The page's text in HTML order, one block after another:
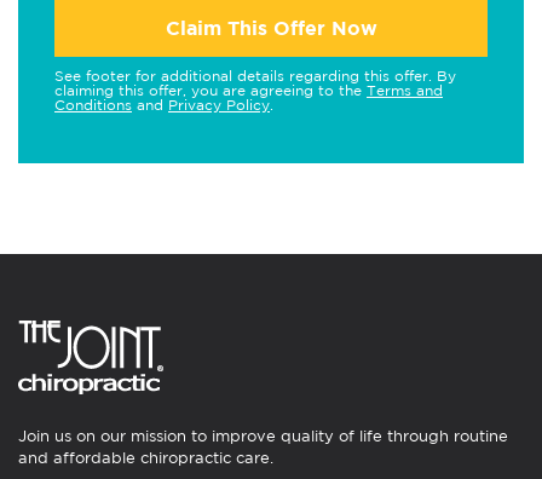
Claim This Offer Now
See footer for additional details regarding this offer. By
claiming this offer, you are agreeing to the Terms and
Conditions and Privacy Policy
Join us on our mission to improve quality of life through routine
and affordable chiropractic care.